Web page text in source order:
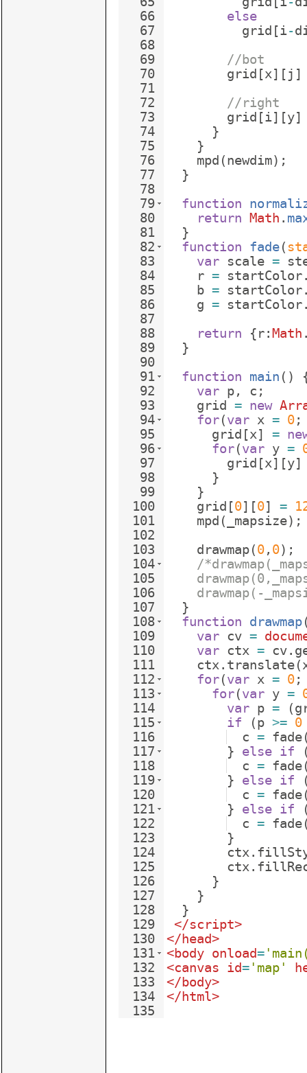
66
67
68
69
70
71
72
73
74
75
76
77
78
79
80
81
82
83
84
85
86
87
88
89
90
91
92
93
94
95
96
97
98
99
100
101
102
103
104
105
106
107
108
109
110
111
112
113
114
115
116
117
118
119
120
121
122
123
124
125
126
127
128
129
130
131
132
133
134
135
else
grid [i-
//bot
grid [x] [j ]
//right
grid [i] [y]
}
}
mpd (newdim) ;
}
function
return
Math .
}
function
fade(
var
scale =
r = startColor
b = startColor
g = startColor
return
{r: Math
}
function
main ( )
var p, c ;
grid
= new
for(var x = 0;
grid [x] =
for(var y =
grid [x] [y]
}
}
grid [0] [0] =
mpd ( _mapsize) ;
drawmap(0, 0) ;
/
drawmap(-
}
function
drawmap
var cv =
var ctx = cv.
ctx . translate(
for(var x = 0;
for(var y =
var p = (
if
(p >= 0
c = fade
}
else if
c = fade
}
else if
c = fade
}
else if
c = fade
}
ctx .
ctx .
}
}
}
</script>
</head>
<body onload=
<canvas id='map'
</body>
</html>